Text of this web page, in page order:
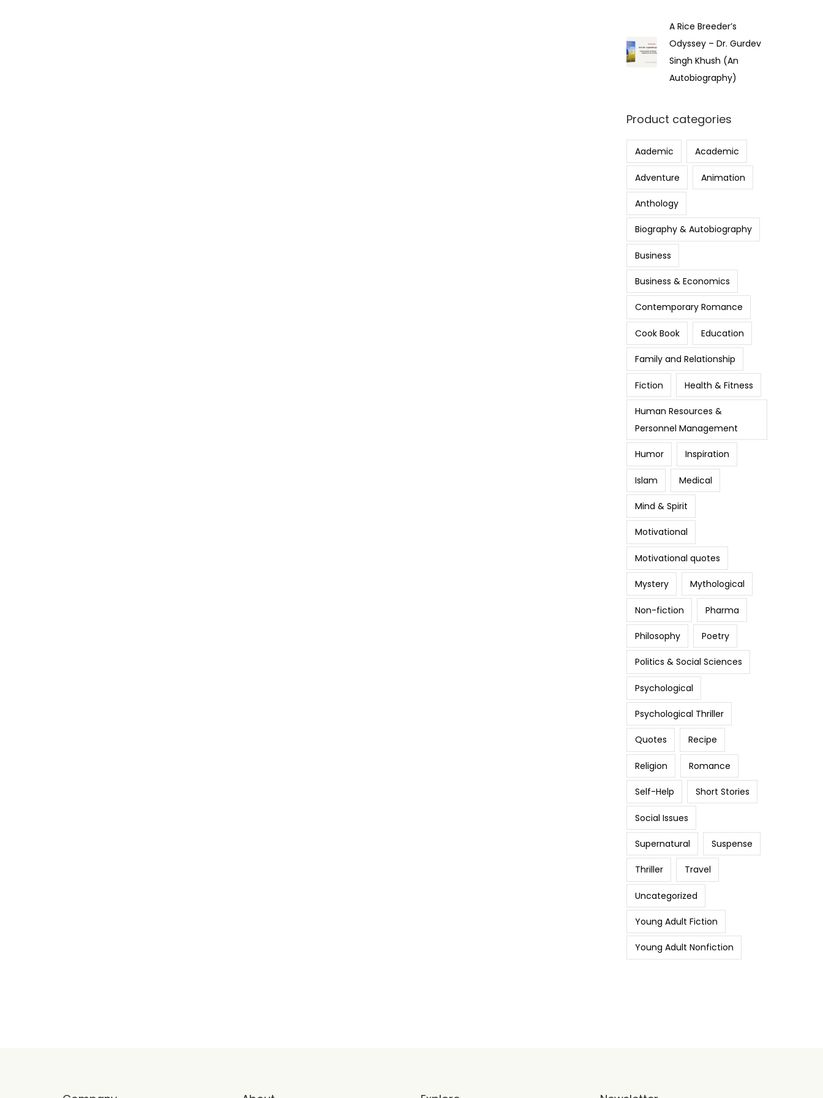
A Rice Breeder’s
Odyssey – Dr. Gurdev
Singh Khush (An
Autobiography)
Product categories
Aademic Academic
Adventure Animation
Anthology
Biography & Autobiography
Business
Business & Economics
Contemporary Romance
Cook Book Education
Family and Relationship
Fiction Health & Fitness
Human Resources &
Personnel Management
Humor Inspiration
Islam Medical
Mind & Spirit
Motivational
Motivational quotes
Mystery Mythological
Non-fiction Pharma
Philosophy Poetry
Politics & Social Sciences
Psychological
Psychological Thriller
Quotes Recipe
Religion Romance
Self-Help Short Stories
Social Issues
Supernatural Suspense
Thriller Travel
Uncategorized
Young Adult Fiction
Young Adult Nonfiction